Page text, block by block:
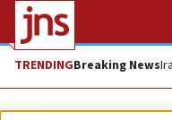
TRENDINGBreaking News